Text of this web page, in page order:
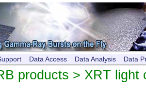
Data Access Data Analysis Data
products > XRT light